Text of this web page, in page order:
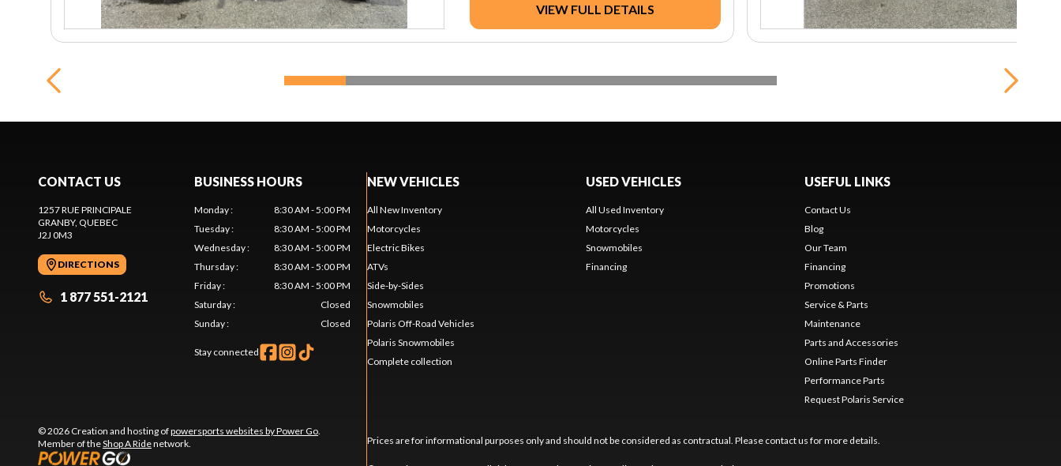
VIEW FULL DETAILS
CONTACT US
1257 RUE PRINCIPALE
GRANBY, QUEBEC
J2J 0M3
DIRECTIONS
1 877 551-2121
BUSINESS HOURS
Monday:
8:30 AM - 5:00 PM
Tuesday:
8:30 AM - 5:00 PM
Wednesday:
8:30 AM - 5:00 PM
Thursday:
8:30 AM - 5:00 PM
Friday:
8:30 AM - 5:00 PM
Saturday:
Closed
Sunday: Closed
Stay connected
© 2026 Creation and hosting ofpowersports websites by Power Go
Member of theShop A Ridenetwork.
NEW VEHICLES
All New Inventory
Motorcycles
Electric Bikes
ATVs
Side-by-Sides
Snowmobiles
Polaris Off-Road Vehicles
Polaris Snowmobiles
Complete collection
USED VEHICLES
All Used Inventory
Motorcycles
Snowmobiles
Financing
USEFUL LINKS
Contact Us
Blog
Our Team
Financing
Promotions
Service & Parts
Maintenance
Parts and Accessories
Online Parts Finder
Performance Parts
Request Polaris Service
Prices are for informational purposes only and should not be considered as contractual. Please contact us for more details.